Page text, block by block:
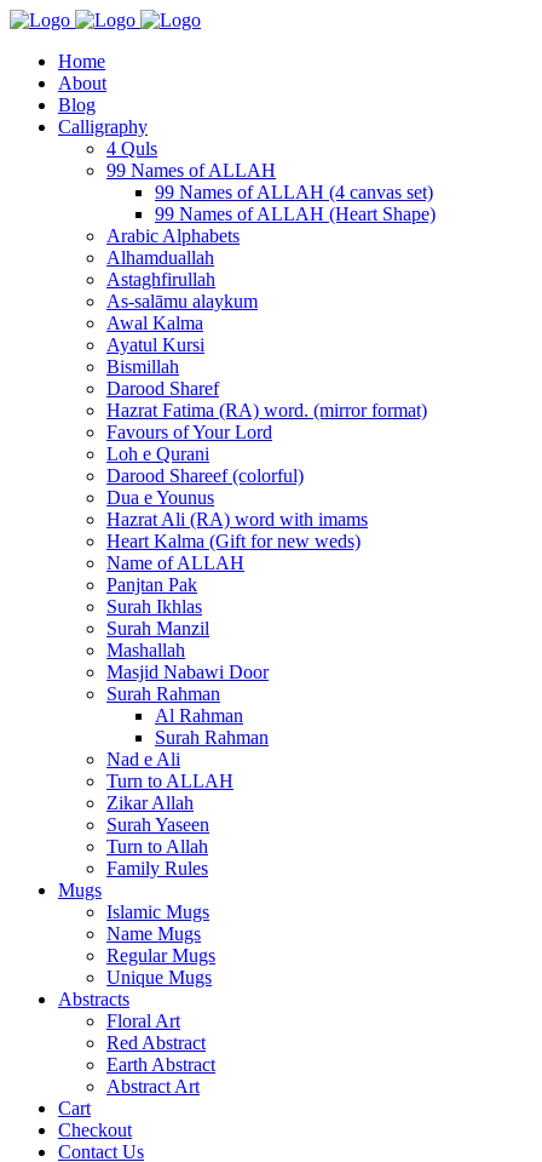
Home
About
Blog
Calligraphy
4 Quls
99 Names of ALLAH
99 Names of ALLAH (4 canvas set)
99 Names of ALLAH (Heart Shape)
Arabic Alphabets
Alhamduallah
Astaghfirullah
As-salāmu alaykum
Awal Kalma
Ayatul Kursi
Bismillah
Darood Sharef
Hazrat Fatima (RA) word. (mirror format)
Favours of Your Lord
Loh e Qurani
Darood Shareef (colorful)
Dua e Younus
Hazrat Ali (RA) word with imams
Heart Kalma (Gift for new weds)
Name of ALLAH
Panjtan Pak
Surah Ikhlas
Surah Manzil
Mashallah
Masjid Nabawi Door
Surah Rahman
Al Rahman
Surah Rahman
Nad e Ali
Turn to ALLAH
Zikar Allah
Surah Yaseen
Turn to Allah
Family Rules
Mugs
Islamic Mugs
Name Mugs
Regular Mugs
Unique Mugs
Abstracts
Floral Art
Red Abstract
Earth Abstract
Abstract Art
Cart
Checkout
Contact Us